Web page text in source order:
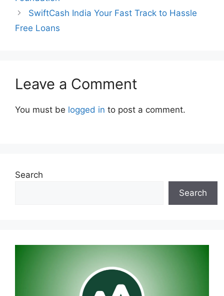
SwiftCash India Your Fast Track to Hassle
Free Loans
Leave a Comment
You must be logged in to post a comment.
Search
Search